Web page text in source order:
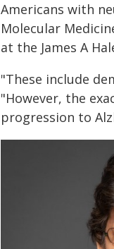
Americans with
Molecular
at the James A
"These include
"However, the
progression to